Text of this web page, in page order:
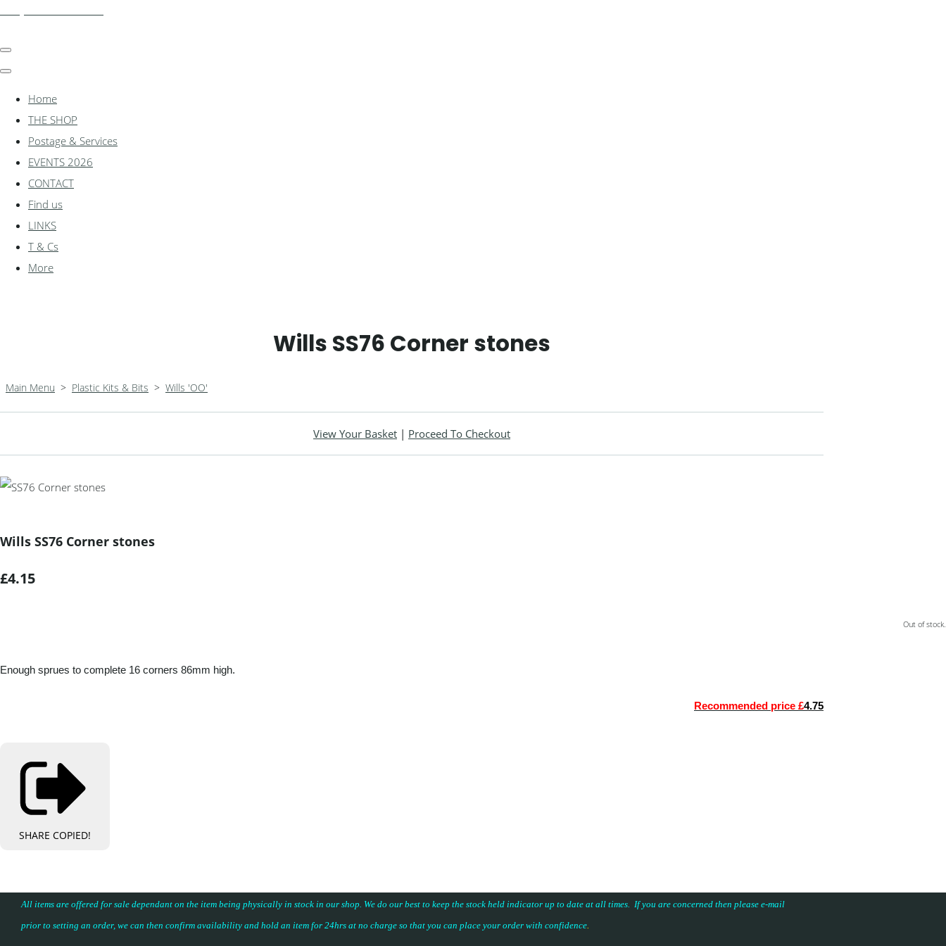
Home
THE SHOP
Postage & Services
EVENTS 2026
CONTACT
Find us
LINKS
T & Cs
More
Wills SS76 Corner stones
Main Menu > Plastic Kits & Bits > Wills 'OO'
View Your Basket | Proceed To Checkout
Wills SS76 Corner stones
£4.15
Out of stock.
Enough sprues to complete 16 corners 86mm high.
Recommended price £4.75
SHARE COPIED!
All items are offered for sale dependant on the item being physically in stock in our shop. We do our best to keep the stock held indicator up to date at all times. If you are concerned then please e-mail
prior to setting an order, we can then confirm availability and hold an item for 24hrs at no charge so that you can place your order with confidence.